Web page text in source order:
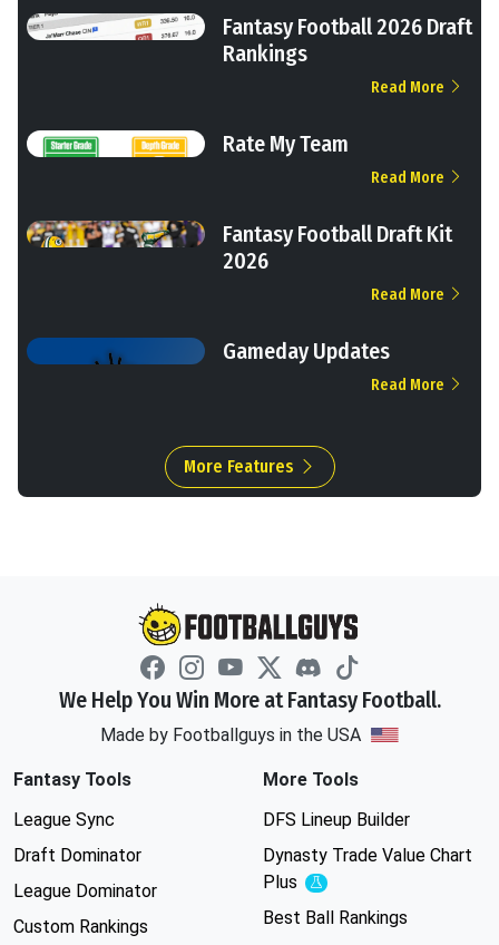
Fantasy Football 2026 Draft
Rankings
Read More
Rate My Team
Read More
Fantasy Football Draft Kit
2026
Read More
Gameday Updates
Read More
More Features
We Help You Win More at Fantasy Football.
Made by Footballguys in the USA
Fantasy Tools
League Sync
Draft Dominator
League Dominator
Custom Rankings
More Tools
DFS Lineup Builder
Dynasty Trade Value Chart
Plus
Experimental
Best Ball Rankings